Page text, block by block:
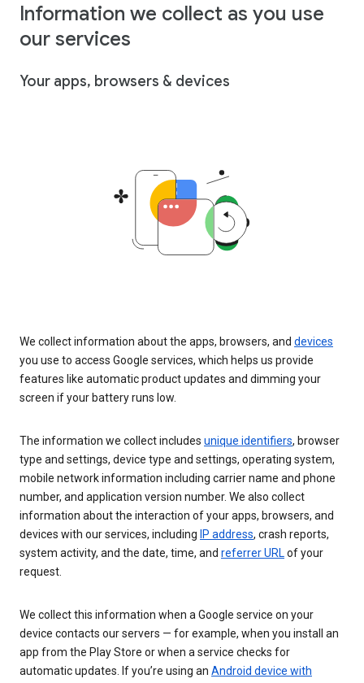
Information we collect as you use
our services
Your apps, browsers & devices
We collect information about the apps, browsers, and devices
you use to access Google services, which helps us provide
features like automatic product updates and dimming your
screen if your battery runs low.
The information we collect includes unique identifiers, browser
type and settings, device type and settings, operating system,
mobile network information including carrier name and phone
number, and application version number. We also collect
information about the interaction of your apps, browsers, and
devices with our services, including IP address, crash reports,
system activity, and the date, time, and referrer URLof your
request.
We collect this information when a Google service on your
device contacts our servers — for example, when you install an
app from the Play Store or when a service checks for
automatic updates. If you’re using an Android device with